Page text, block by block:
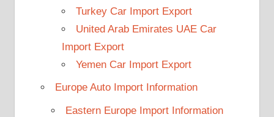
Turkey Car Import Export
United Arab Emirates UAE Car
Import Export
Yemen Car Import Export
Europe Auto Import Information
Eastern Europe Import Information